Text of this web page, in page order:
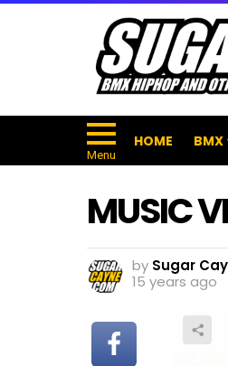
Menu
HOME BMX
MUSIC
by Sugar
15 years ago